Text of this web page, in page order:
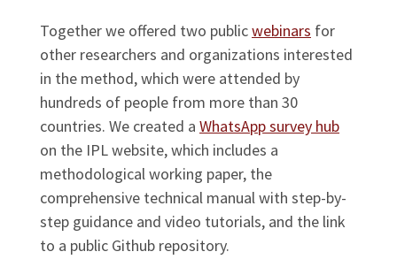
Together we offered two publicwebinars for
other researchers and organizations interested
in the method, which were attended by
hundreds of people from more than 30
countries. We created a WhatsApp survey hub
on the IPL website, which includes a
methodological working paper, the
comprehensive technical manual with step-by-
step guidance and video tutorials, and the link
to a public Github repository.